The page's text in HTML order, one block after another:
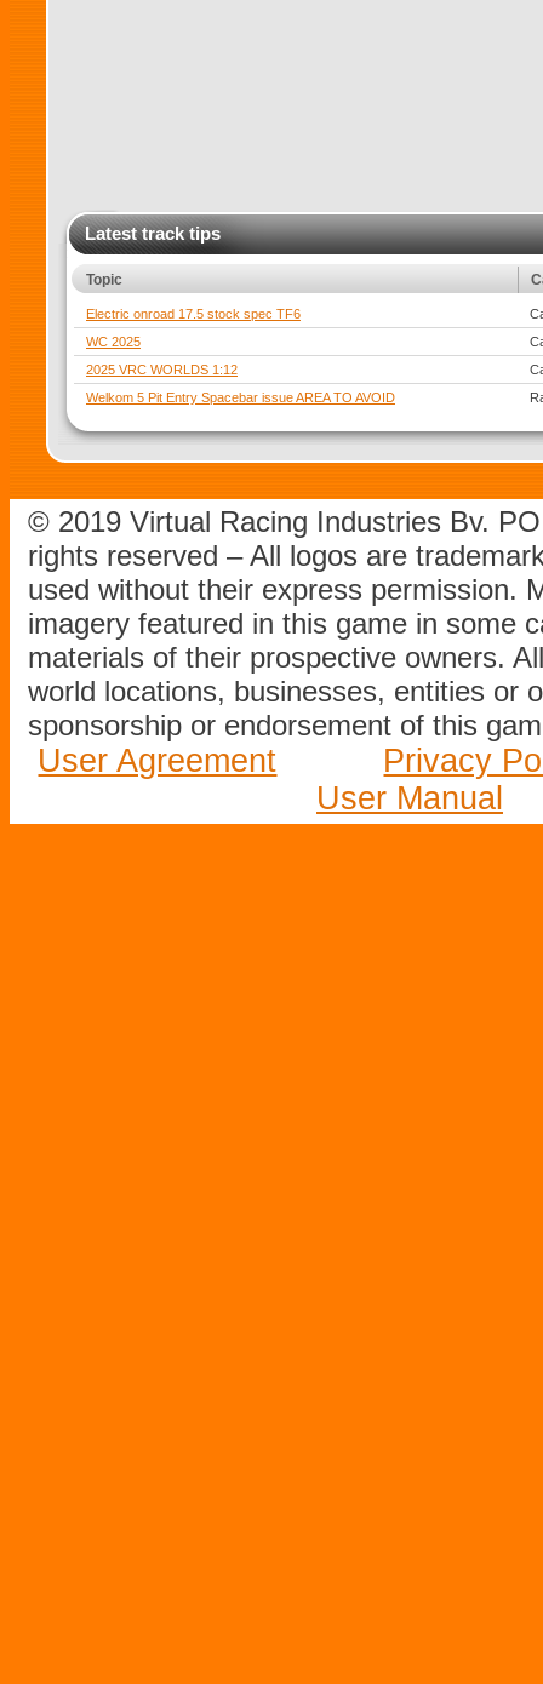
Latest track tips
Topic
Electric onroad 17.5 stock spec TF6
WC 2025
2025 VRC WORLDS 1:12
Welkom 5 Pit Entry Spacebar issue AREA TO AVOID
© 2019 Virtual Racing Industries Bv.
rights reserved – All logos are
used without their express permission.
imagery featured in this game in some
materials of their prospective owners.
world locations, businesses, entities or
sponsorship or endorsement of this
User Agreement
Privacy
User Manual